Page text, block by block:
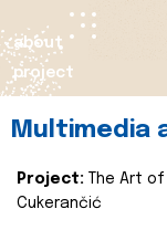
about
project
Multimedia
Project:
The Art
Cukerančić